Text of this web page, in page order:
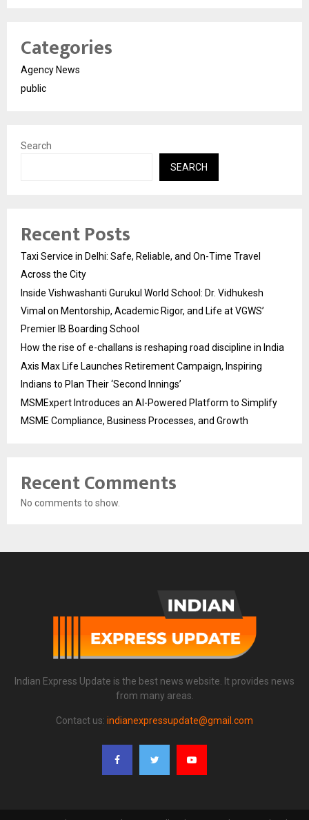
Categories
Agency News
public
Search
SEARCH
Recent Posts
Taxi Service in Delhi: Safe, Reliable, and On-Time Travel
Across the City
Inside Vishwashanti Gurukul World School: Dr. Vidhukesh
Vimal on Mentorship, Academic Rigor, and Life at VGWS’
Premier IB Boarding School
How the rise of e-challans is reshaping road discipline in India
Axis Max Life Launches Retirement Campaign, Inspiring
Indians to Plan Their ‘Second Innings’
MSMExpert Introduces an AI-Powered Platform to Simplify
MSME Compliance, Business Processes, and Growth
Recent Comments
No comments to show.
Indian Express Update is the best news website. It provides news
from many areas.
Contact us: indianexpressupdate@gmail.com